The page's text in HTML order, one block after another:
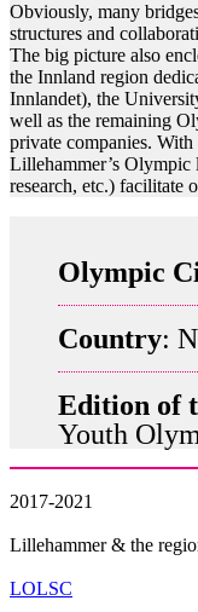
Obviously, many
structures and
The big picture also
the Innland region
Innlandet), the
well as the remaining
private companies.
Lillehammer’s Olympic
research, etc.) facilitate
Olympic
Country:
Edition of
Youth
2017-2021
Lillehammer & the
LOLSC